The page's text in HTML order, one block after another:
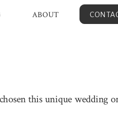
ABOUT
this unique wedding